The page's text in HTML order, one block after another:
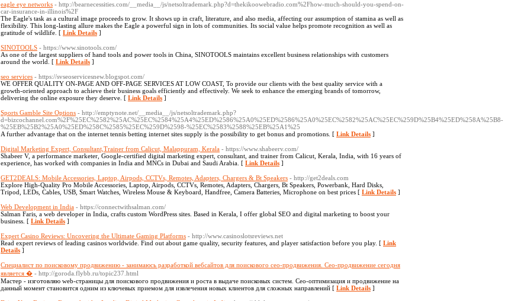
eagle eye networks - http://bearnecessities.com/__media__/js/netsoltrademark.php?d=thekikoowebradio.com%2Fhow-much-should-you-spend-on-
car-insurance-in-illinois%2F
The Eagle's task as a cultural image proceeds to grow. It shows up in craft, literature, and also media, affecting our assumption of stamina as well as
flexibility. This long-lasting allure makes the Eagle a powerful sign in lots of communities. Its social value helps promote recognition as well as
gratitude of wildlife. [ Link Details ]
SINOTOOLS - https://www.sinotools.com/
As one of the largest suppliers of hand tools and power tools in China, SINOTOOLS maintains excellent business relationships with customers
around the world. [ Link Details ]
seo services - https://svseoservicesnew.blogspot.com/
WE OFFER QUALITY ON-PAGE AND OFF-PAGE SERVICES AT LOW COAST, To provide our clients with the best quality service with a
growth-oriented approach to achieve their business goals efficiently and effectively. We seek to enhance the emerging brands of tomorrow,
delivering the online exposure they deserve. [ Link Details ]
Sports Gamble Site Options - http://emptynote.net/__media__/js/netsoltrademark.php?
d=bizcochannel.com%2F%25EC%2582%25AC%25EC%2584%25A4%25ED%2586%25A0%25ED%2586%25A0%25EC%2582%25AC%25EC%259D%25B4%25ED%258A%25B8-
%25EB%25B2%25A0%25ED%258C%2585%25EC%259D%2598-%25EC%2583%2588%25EB%25A1%25
A further advantage that on the internet tennis betting internet sites supply is the possibility to get bonus and promotions. [ Link Details ]
Digital Marketing Expert, Consultant,Trainer from Calicut, Malappuram, Kerala - https://www.shabeerv.com/
Shabeer V, a performance marketer, Google-certified digital marketing expert, consultant, and trainer from Calicut, Kerala, India, with 16 years of
experience, has worked with companies in India and MNCs in Dubai and Saudi Arabia. [ Link Details ]
GET2DEALS: Mobile Accessories, Laptop, Airpods, CCTVs, Remotes, Adapters, Chargers & Bt Speakers - http://get2deals.com
Explore High-Quality Pro Mobile Accessories, Laptop, Airpods, CCTVs, Remotes, Adapters, Chargers, Bt Speakers, Powerbank, Hard Disks,
Tripod, LEDs, Cables, USB, Smart Watches, Wireless Mouse & Keyboard, Handfree, Camera Batteries, Microphone on best prices [ Link Details ]
Web Development in India - https://connectwithsalman.com/
Salman Faris, a web developer in India, crafts custom WordPress sites. Based in Kerala, I offer global SEO and digital marketing to boost your
business. [ Link Details ]
Expert Casino Reviews: Uncovering the Ultimate Gaming Platforms - http://www.casinoslotsreviews.net
Read expert reviews of leading casinos worldwide. Find out about game quality, security features, and player satisfaction before you play. [ Link
Details ]
Специалист по поисковому продвижению - занимаюсь разработкой вебсайтов для поискового сео-продвижения. Сео-продвижение сегодня
является � - http://goroda.flybb.ru/topic237.html
Мастер - изготовляю web-страницы для поискового продвижения и роста в выдаче поисковых систем. Сео-оптимизация и продвижение на
данный момент становится одним из ключевых приемом для извлечения новых клиентов для сложных направлений [ Link Details ]